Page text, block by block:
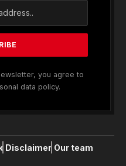
you agree to
data policy.
Disclaimer Our team